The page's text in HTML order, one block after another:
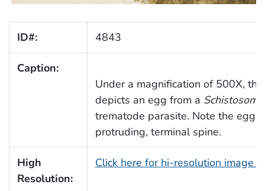
ID#: 4843
Caption:
Under a magnification of 500X,
depicts an egg from a
trematode parasite. Note the
protruding, terminal spine.
High
Resolution:
Click here for hi-resolution image